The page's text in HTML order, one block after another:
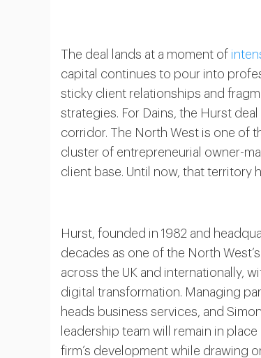
The deal lands at a moment of
capital continues to pour into
sticky client relationships and
strategies. For Dains, the Hurst
corridor. The North West is one of
cluster of entrepreneurial owner-
client base. Until now, that territory
Hurst, founded in 1982 and
decades as one of the North
across the UK and internationally,
digital transformation. Managing
heads business services, and
leadership team will remain in
firm’s development while drawing